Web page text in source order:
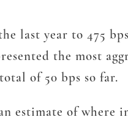
last year to 475
the most
of 50 bps so far.
estimate of where